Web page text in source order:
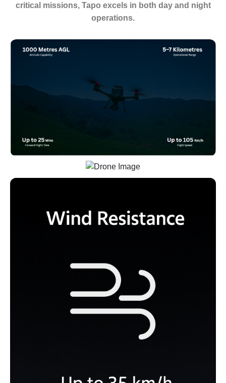
critical missions, Tapo excels in both day and night
operations.